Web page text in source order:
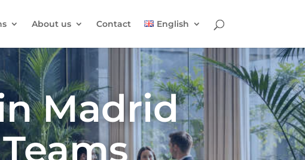
About us Contact English
Madrid